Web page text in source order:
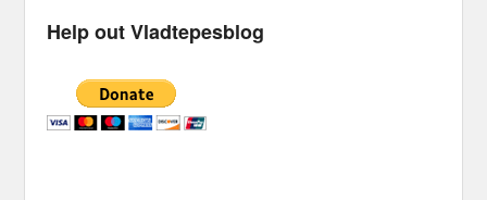
Help out Vladtepesblog